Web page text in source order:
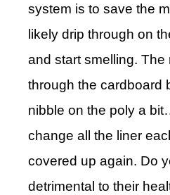
system is to save the
likely drip through on
and start smelling.
through the cardboard
nibble on the poly a
change all the liner
covered up again. Do
detrimental to their